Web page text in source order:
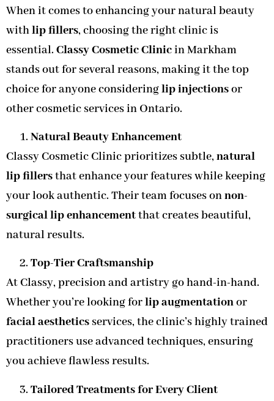
When it comes to enhancing your natural beauty
withlip fillers, choosing the right clinic is
essential. Classy Cosmetic Clinicin Markham
stands out for several reasons, making it the top
choice for anyone consideringlip injectionsor
other cosmetic services in Ontario.
Natural Beauty Enhancement
Classy Cosmetic Clinic prioritizes subtle, natural
lip fillersthat enhance your features while keeping
your look authentic. Their team focuses onnon-
surgical lip enhancementthat creates beautiful,
natural results.
Top-Tier Craftsmanship
At Classy, precision and artistry go hand-in-hand.
Whether you’re looking forlip augmentationor
facial aestheticsservices, the clinic’s highly trained
practitioners use advanced techniques, ensuring
you achieve flawless results.
Tailored Treatments for Every Client